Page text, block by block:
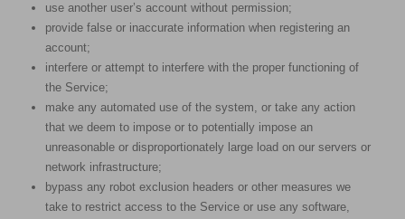
use another user’s account without permission;
provide false or inaccurate information when registering an
account;
interfere or attempt to interfere with the proper functioning of
the Service;
make any automated use of the system, or take any action
that we deem to impose or to potentially impose an
unreasonable or disproportionately large load on our servers or
network infrastructure;
bypass any robot exclusion headers or other measures we
take to restrict access to the Service or use any software,